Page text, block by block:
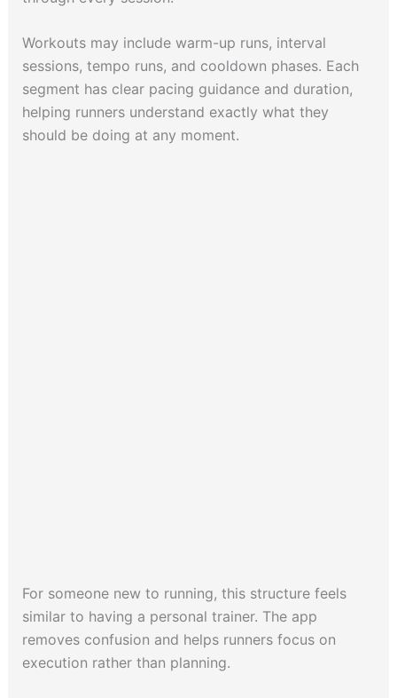
Workouts may include warm-up runs, interval
sessions, tempo runs, and cooldown phases. Each
segment has clear pacing guidance and duration,
helping runners understand exactly what they
should be doing at any moment.
For someone new to running, this structure feels
similar to having a personal trainer. The app
removes confusion and helps runners focus on
execution rather than planning.